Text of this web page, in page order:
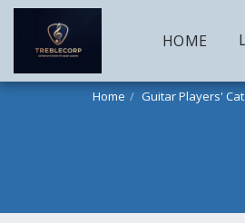
HOME
Home Guitar Players'